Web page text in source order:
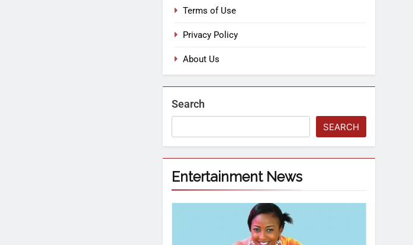
Terms of Use
Privacy Policy
About Us
Search
SEARCH
Entertainment News